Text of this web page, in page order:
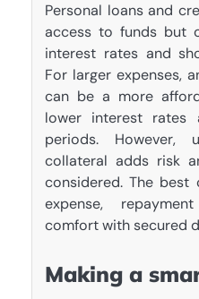
Personal loans and
access to funds but
interest rates and
For larger expenses,
can be a more
lower interest rates
periods.
collateral adds risk
considered. The
expense,
comfort with secured
Making a